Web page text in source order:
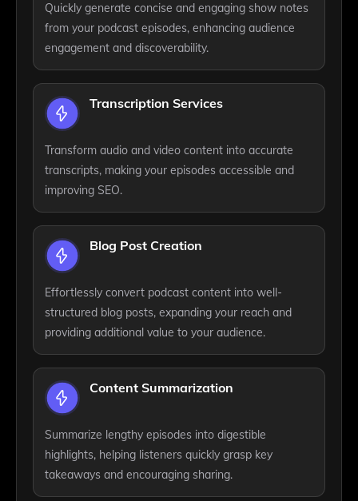
Quickly generate concise and engaging show notes
from your podcast episodes, enhancing audience
engagement and discoverability.
Transcription Services
Transform audio and video content into accurate
transcripts, making your episodes accessible and
improving SEO.
Blog Post Creation
Effortlessly convert podcast content into well-
structured blog posts, expanding your reach and
providing additional value to your audience.
Content Summarization
Summarize lengthy episodes into digestible
highlights, helping listeners quickly grasp key
takeaways and encouraging sharing.